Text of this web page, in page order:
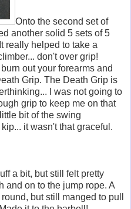
Onto the second set of
another solid 5 sets of 5
really helped to take a
don't over grip!
out your forearms and
Grip. The Death Grip is
I was not going to
grip to keep me on that
bit of the swing
it wasn't that graceful.
a bit, but still felt pretty
and on to the jump rope. A
but still manged to pull